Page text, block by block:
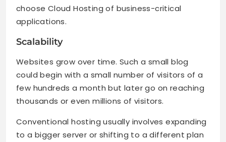
choose Cloud Hosting of business-critical
applications.
Scalability
Websites grow over time. Such a small blog
could begin with a small number of visitors of a
few hundreds a month but later go on reaching
thousands or even millions of visitors.
Conventional hosting usually involves expanding
to a bigger server or shifting to a different plan